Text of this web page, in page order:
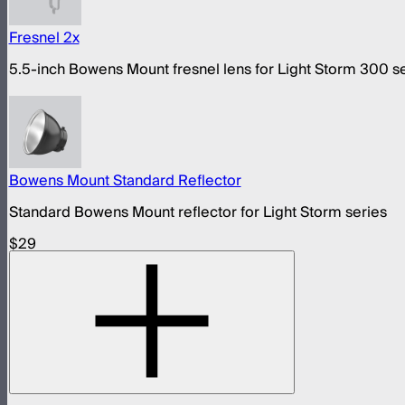
Fresnel 2x
5.5-inch Bowens Mount fresnel lens for Light Storm 300
Bowens Mount Standard Reflector
Standard Bowens Mount reflector for Light Storm series
$29